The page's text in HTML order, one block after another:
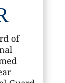
of